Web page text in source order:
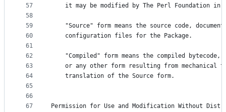
57
58
59
60
61
62
63
64
65
66
67
it may be modified by The Perl Foundation in
"Source" form means the source code,
    configuration files for the Package.
"Compiled" form means the compiled bytecode,
or any other form resulting from mechanical
    translation of the Source form.
Permission for Use and Modification Without